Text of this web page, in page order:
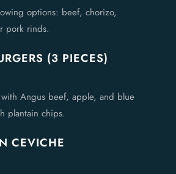
options: beef, chorizo,
pork rinds.
(3 PIECES)
Angus beef, apple, and blue
plantain chips.
CEVICHE